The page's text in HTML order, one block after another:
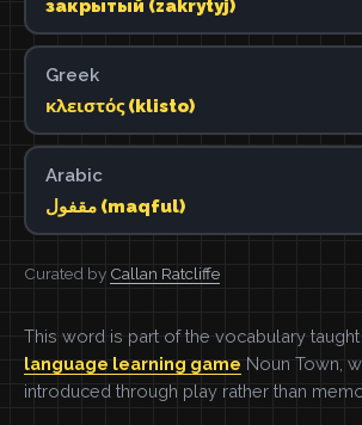
закрытый (zakrytyj)
Greek
κλειστός (klisto)
Arabic
مقفول (maqful)
Curated by Callan Ratcliffe
This word is part of the vocabulary taught
language learning game Noun Town,
introduced through play rather than